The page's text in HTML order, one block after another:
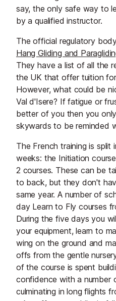
say, the only safe way to
by a qualified instructor.
The official regulatory
Hang Gliding and
They have a list of all the
the UK that offer tuition
However, what could be
Val d'Isere? If fatigue or
better of you then you
skywards to be reminded
The French training is split
weeks: the Initiation
2 courses. These can be
to back, but they don't
same year. A number of
day Learn to Fly courses
During the five days you
your equipment, learn to
wing on the ground and
offs from the gentle
of the course is spent
confidence with a number
culminating in long flights